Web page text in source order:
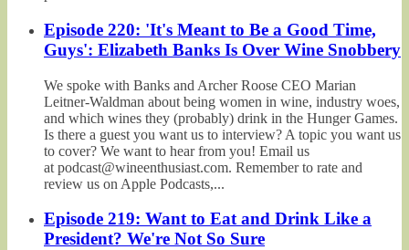
Episode 220: 'It's Meant to Be a Good Time,
Guys': Elizabeth Banks Is Over Wine Snobbery
We spoke with Banks and Archer Roose CEO Marian
Leitner-Waldman about being women in wine, industry woes,
and which wines they (probably) drink in the Hunger Games.
Is there a guest you want us to interview? A topic you want us
to cover? We want to hear from you! Email us
at podcast@wineenthusiast.com. Remember to rate and
review us on Apple Podcasts,...
Episode 219: Want to Eat and Drink Like a
President? We're Not So Sure